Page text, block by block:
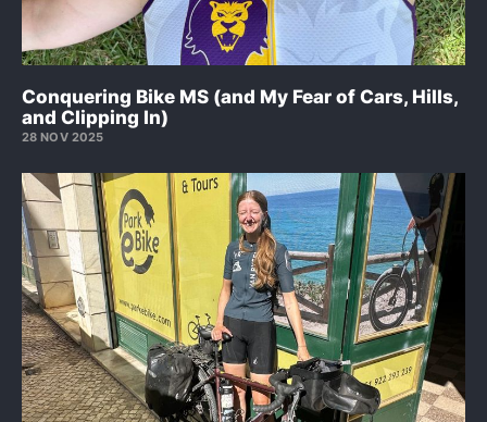
Conquering Bike MS (and My Fear of Cars, Hills,
and Clipping In)
28 NOV 2025